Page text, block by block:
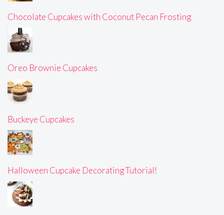
Chocolate Cupcakes with Coconut Pecan Frosting
Oreo Brownie Cupcakes
Buckeye Cupcakes
Halloween Cupcake Decorating Tutorial!